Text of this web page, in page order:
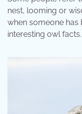
nest, looming or
when someone has
interesting owl facts.